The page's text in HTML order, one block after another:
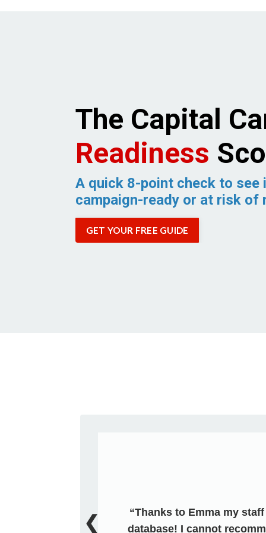
The Capital
Readiness
A quick 8-point check to
campaign-ready or at risk of
GET YOUR FREE GUIDE
Thanks to Emma my
database! I cannot
❮